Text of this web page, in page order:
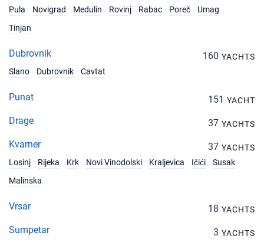
Pula
Novigrad Medulin Rovinj Rabac Poreč
Umag
Tinjan
Dubrovnik 160 YACHTS
Slano
Dubrovnik Cavtat
Punat 151 YACHT
Drage 37 YACHTS
Kvarner 37 YACHTS
Losinj
Rijeka Krk Novi Vinodolski Kraljevica Ičići
Susak
Malinska
Vrsar 18 YACHTS
Sumpetar 3 YACHTS